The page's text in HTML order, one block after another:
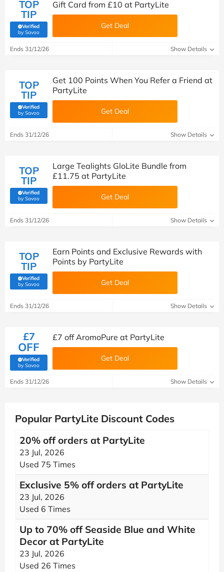
TOP
TIP
Verified
by Savoo(verified by Savoo deals team)
Gift Card from £10 at PartyLite
Get Deal
Ends 31/12/26 Show Details
TOP
TIP
Verified
by Savoo(verified by Savoo deals team)
Get 100 Points When You Refer a Friend at
PartyLite
Get Deal
Ends 31/12/26 Show Details
TOP
TIP
Verified
by Savoo(verified by Savoo deals team)
Large Tealights GloLite Bundle from
£11.75 at PartyLite
Get Deal
Ends 31/12/26 Show Details
TOP
TIP
Verified
by Savoo(verified by Savoo deals team)
Earn Points and Exclusive Rewards with
Points by PartyLite
Get Deal
Ends 31/12/26 Show Details
£7
OFF
Verified
by Savoo(verified by Savoo deals team)
£7 off AromoPure at PartyLite
Get Deal
Ends 31/12/26 Show Details
Popular PartyLite Discount Codes
20% off orders at PartyLite
23 Jul, 2026
Used 75 Times
Exclusive 5% off orders at PartyLite
23 Jul, 2026
Used 6 Times
Up to 70% off Seaside Blue and White
Decor at PartyLite
23 Jul, 2026
Used 26 Times